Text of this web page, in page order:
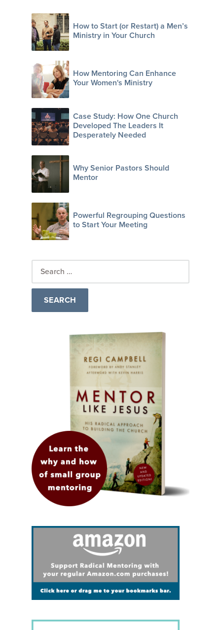
How to Start (or Restart) a Men’s
Ministry in Your Church
How Mentoring Can Enhance
Your Women's Ministry
Case Study: How One Church
Developed The Leaders It
Desperately Needed
Why Senior Pastors Should
Mentor
Powerful Regrouping Questions
to Start Your Meeting